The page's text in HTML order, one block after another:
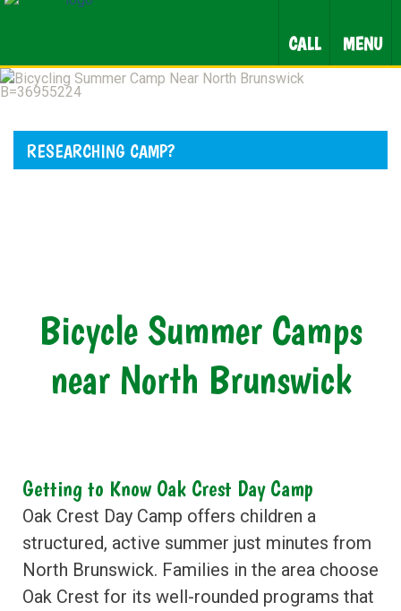
CALL MENU
RESEARCHING CAMP?
Bicycle Summer Camps
near North Brunswick
Getting to Know Oak Crest Day Camp
Oak Crest Day Camp offers children a
structured, active summer just minutes from
North Brunswick. Families in the area choose
Oak Crest for its well-rounded programs that